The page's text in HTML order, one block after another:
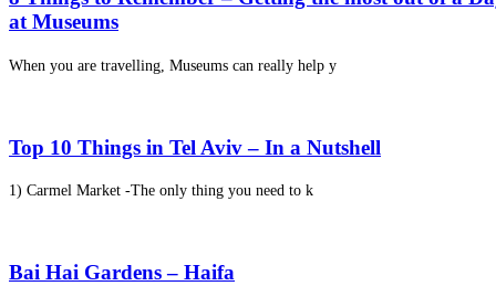
at Museums
When you are travelling, Museums can really help y
Top 10 Things in Tel Aviv – In a Nutshell
1) Carmel Market -The only thing you need to k
Bai Hai Gardens – Haifa